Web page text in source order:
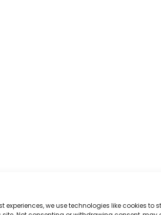
experiences, we use technologies like cookies